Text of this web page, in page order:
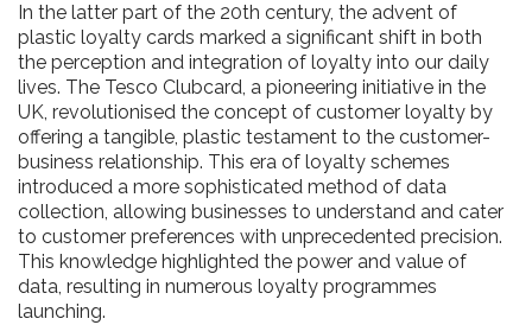
In the latter part of the 20th century, the advent of
plastic loyalty cards marked a significant shift in both
the perception and integration of loyalty into our daily
lives. The Tesco Clubcard, a pioneering initiative in the
UK, revolutionised the concept of customer loyalty by
offering a tangible, plastic testament to the customer-
business relationship. This era of loyalty schemes
introduced a more sophisticated method of data
collection, allowing businesses to understand and cater
to customer preferences with unprecedented precision.
This knowledge highlighted the power and value of
data, resulting in numerous loyalty programmes
launching.